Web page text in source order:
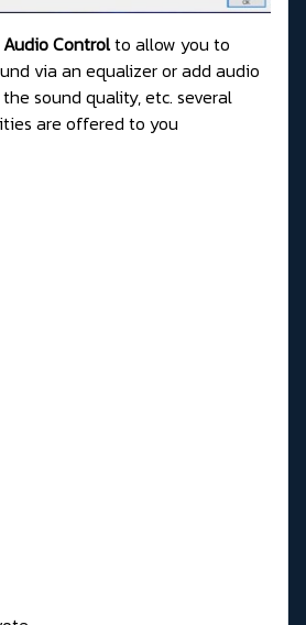
Controlto allow you to
via an equalizer or add audio
sound quality, etc. several
are offered to you